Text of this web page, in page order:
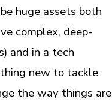
huge assets both
complex, deep-
and in a tech
new to tackle
the way things are